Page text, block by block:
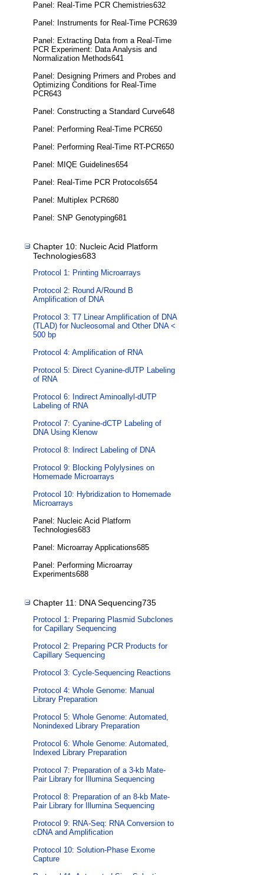
Panel: Real-Time PCR Chemistries632
Panel: Instruments for Real-Time PCR639
Panel: Extracting Data from a Real-Time
PCR Experiment: Data Analysis and
Normalization Methods641
Panel: Designing Primers and Probes and
Optimizing Conditions for Real-Time
PCR643
Panel: Constructing a Standard Curve648
Panel: Performing Real-Time PCR650
Panel: Performing Real-Time RT-PCR650
Panel: MIQE Guidelines654
Panel: Real-Time PCR Protocols654
Panel: Multiplex PCR680
Panel: SNP Genotyping681
Chapter 10: Nucleic Acid Platform
Technologies683
Protocol 1: Printing Microarrays
Protocol 2: Round A/Round B
Amplification of DNA
Protocol 3: T7 Linear Amplification of DNA
(TLAD) for Nucleosomal and Other DNA <
500 bp
Protocol 4: Amplification of RNA
Protocol 5: Direct Cyanine-dUTP Labeling
of RNA
Protocol 6: Indirect Aminoallyl-dUTP
Labeling of RNA
Protocol 7: Cyanine-dCTP Labeling of
DNA Using Klenow
Protocol 8: Indirect Labeling of DNA
Protocol 9: Blocking Polylysines on
Homemade Microarrays
Protocol 10: Hybridization to Homemade
Microarrays
Panel: Nucleic Acid Platform
Technologies683
Panel: Microarray Applications685
Panel: Performing Microarray
Experiments688
Chapter 11: DNA Sequencing735
Protocol 1: Preparing Plasmid Subclones
for Capillary Sequencing
Protocol 2: Preparing PCR Products for
Capillary Sequencing
Protocol 3: Cycle-Sequencing Reactions
Protocol 4: Whole Genome: Manual
Library Preparation
Protocol 5: Whole Genome: Automated,
Nonindexed Library Preparation
Protocol 6: Whole Genome: Automated,
Indexed Library Preparation
Protocol 7: Preparation of a 3-kb Mate-
Pair Library for Illumina Sequencing
Protocol 8: Preparation of an 8-kb Mate-
Pair Library for Illumina Sequencing
Protocol 9: RNA-Seq: RNA Conversion to
cDNA and Amplification
Protocol 10: Solution-Phase Exome
Capture